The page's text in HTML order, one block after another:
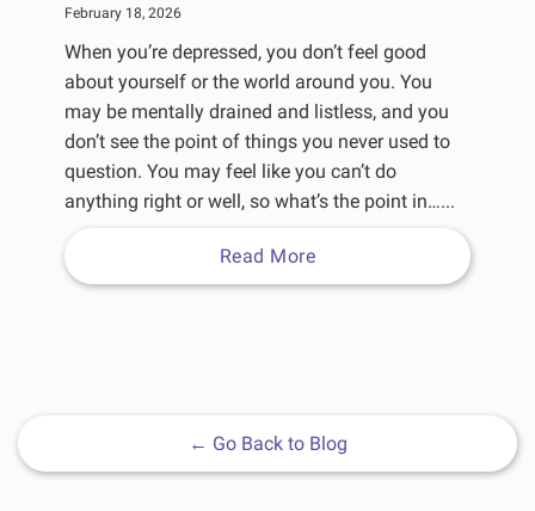
February 18, 2026
When you’re depressed, you don’t feel good
about yourself or the world around you. You
may be mentally drained and listless, and you
don’t see the point of things you never used to
question. You may feel like you can’t do
anything right or well, so what’s the point in…...
Read More
← Go Back to Blog